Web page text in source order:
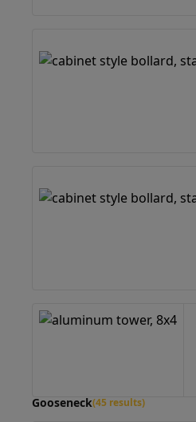
Gooseneck(45 results)